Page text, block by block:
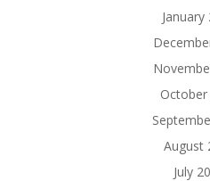
January
August
July